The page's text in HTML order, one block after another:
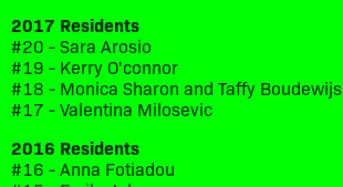
2017 Residents
#20 - Sara Arosio
#19 - Kerry O'connor
#18 - Monica Sharon and Taffy Boudewijs
#17 - Valentina Milosevic
2016 Residents
#16 - Anna Fotiadou